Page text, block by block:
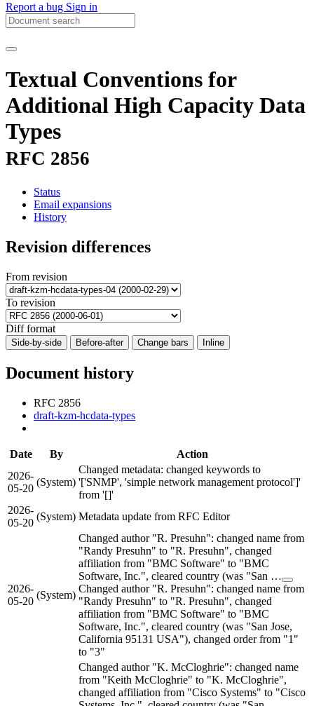
Report a bug Sign in
Textual Conventions for
Additional High Capacity Data
Types
RFC 2856
Status
Email expansions
History
Revision differences
From revision
To revision
Diff format
Side-by-side Before-after Change bars Inline
Document history
RFC 2856
draft-kzm-hcdata-types
Date By
Action
2026-
05-20
(System)
Changed metadata: changed keywords to
'['SNMP', 'simple network management protocol']'
from '[]'
2026-
05-20
(System) Metadata update from RFC Editor
2026-
05-20
(System)
Changed author "R. Presuhn": changed name from
"Randy Presuhn" to "R. Presuhn", changed
affiliation from "BMC Software" to "BMC
Software, Inc.", cleared country (was "San …
Changed author "R. Presuhn": changed name from
"Randy Presuhn" to "R. Presuhn", changed
affiliation from "BMC Software" to "BMC
Software, Inc.", cleared country (was "San Jose,
California 95131 USA"), changed order from "1"
to "3"
Changed author "K. McCloghrie": changed name
from "Keith McCloghrie" to "K. McCloghrie",
changed affiliation from "Cisco Systems" to "Cisco